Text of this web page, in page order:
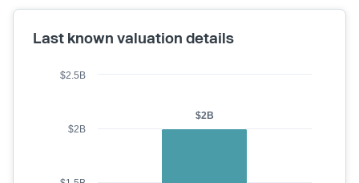
Last known valuation details
$2B
$2B
$2.5B